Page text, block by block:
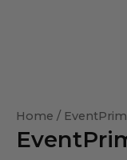
Home /
Virtual
Product